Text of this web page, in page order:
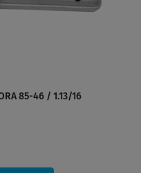
85-46 / 1.13/16